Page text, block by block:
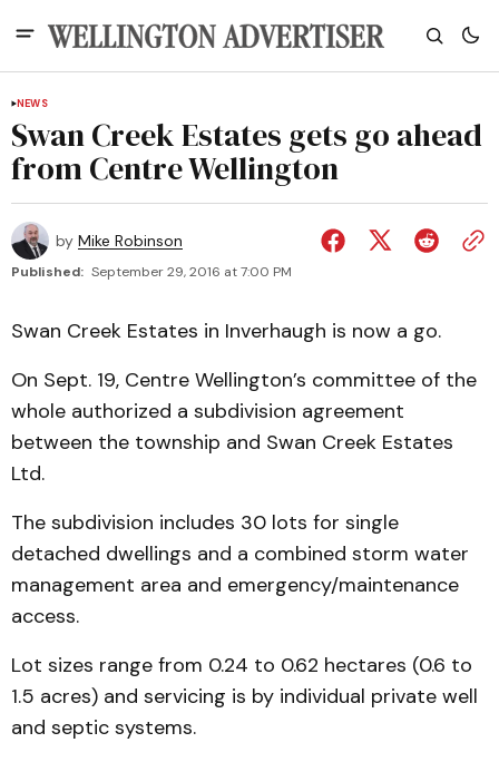
NEWS
Swan Creek Estates gets go ahead
from Centre Wellington
by Mike Robinson
Published: September 29, 2016 at 7:00 PM
Swan Creek Estates in Inverhaugh is now a go.
On Sept. 19, Centre Wellington’s committee of the
whole authorized a subdivision agreement
between the township and Swan Creek Estates
Ltd.
The subdivision includes 30 lots for single
detached dwellings and a combined storm water
management area and emergency/maintenance
access.
Lot sizes range from 0.24 to 0.62 hectares (0.6 to
1.5 acres) and servicing is by individual private well
and septic systems.